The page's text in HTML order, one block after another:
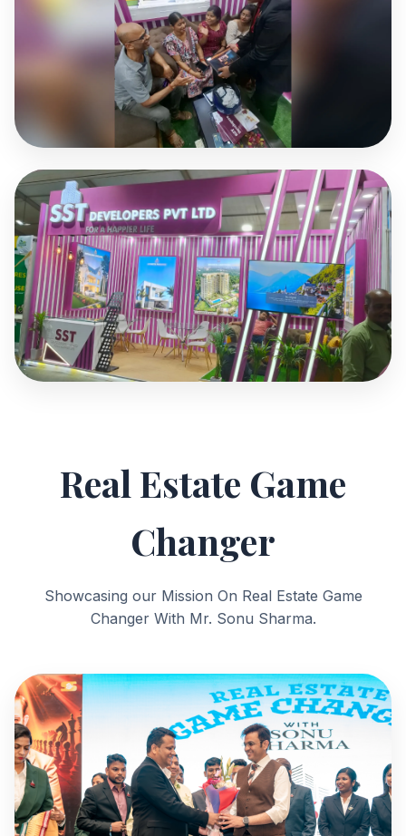
Real Estate Game
Changer
Showcasing our Mission On Real Estate Game
Changer With Mr. Sonu Sharma.